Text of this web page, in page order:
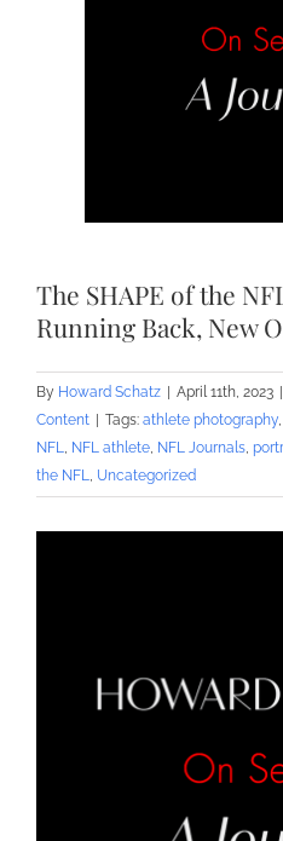
The SHAPE of the
Running Back, New
By Howard Schatz April 11th, 2023
Content
Tags: athlete photography,
NFL, NFL athlete, NFL Journals,
the NFL, Uncategorized